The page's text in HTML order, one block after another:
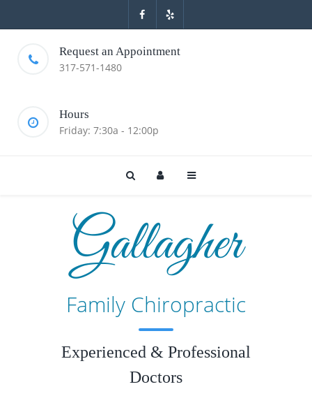
Request an Appointment
317-571-1480
Hours
Friday: 7:30a - 12:00p
Gallagher
Family Chiropractic
Experienced & Professional
Doctors